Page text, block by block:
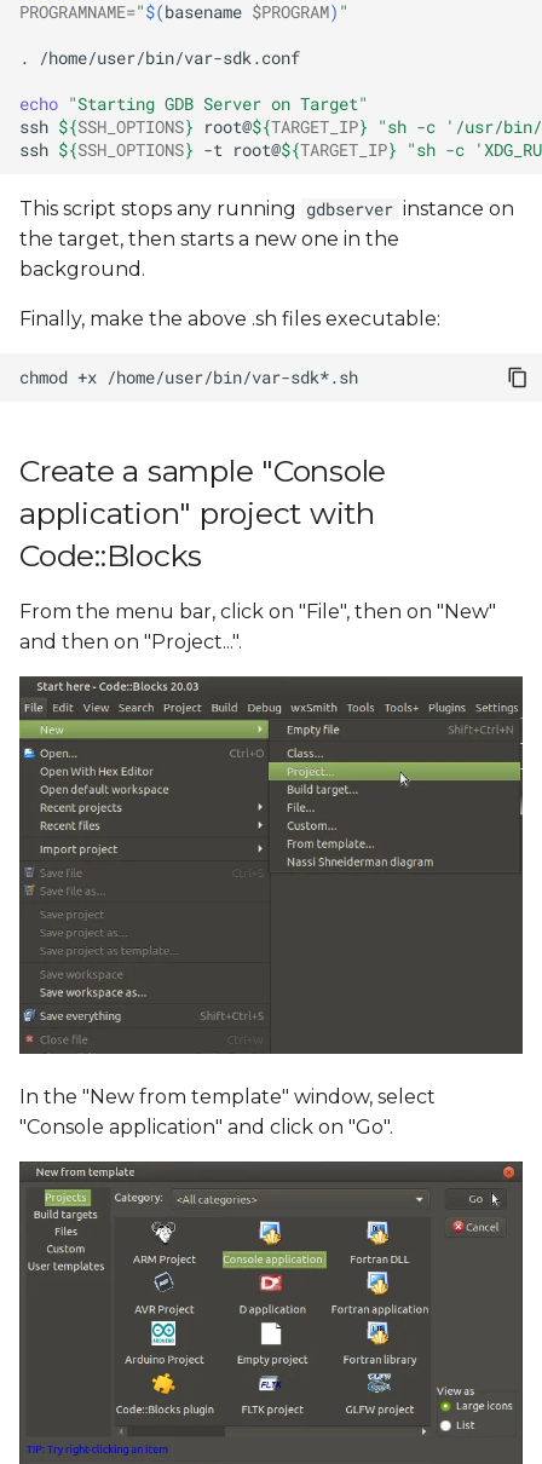
PROGRAMNAME="$(basename $PROGRAM) "
.
echo "Starting GDB Server on Target"
ssh ${SSH_OPTIONS} root@${TARGET_IP}
"sh -c '/usr/
ssh ${SSH_OPTIONS} -t root@${TARGET_IP} "sh -c
This script stops any running gdbserver instance on
the target, then starts a new one in the
background.
Finally, make the above .sh files executable:
chmod +x
Create a sample "Console
application" project with
Code::Blocks
From the menu bar, click on "File", then on "New"
and then on "Project...".
In the "New from template" window, select
"Console application" and click on "Go".